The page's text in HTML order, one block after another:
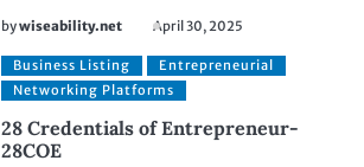
bywiseability.net April 30, 2025
Business Listing
Entrepreneurial
Networking Platforms
28 Credentials of Entrepreneur-
28COE